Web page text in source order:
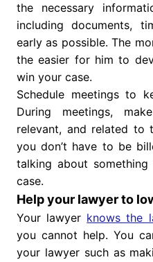
the necessary
including documents,
early as possible. The
the easier for him to
win your case.
Schedule meetings to
During meetings,
relevant, and related to
you don’t have to be
talking about
case.
Help your lawyer to
Your lawyer knows the
you cannot help. You
your lawyer such as